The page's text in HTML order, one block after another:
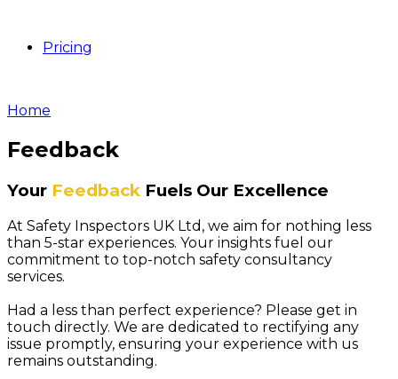
Pricing
Home
Feedback
Your Feedback Fuels Our Excellence
At Safety Inspectors UK Ltd, we aim for nothing less
than 5-star experiences. Your insights fuel our
commitment to top-notch safety consultancy
services.
Had a less than perfect experience? Please get in
touch directly. We are dedicated to rectifying any
issue promptly, ensuring your experience with us
remains outstanding.